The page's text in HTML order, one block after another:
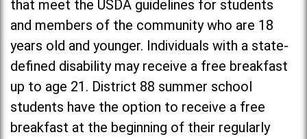
that meet the USDA guidelines for students
and members of the community who are 18
years old and younger. Individuals with a state-
defined disability may receive a free breakfast
up to age 21. District 88 summer school
students have the option to receive a free
breakfast at the beginning of their regularly